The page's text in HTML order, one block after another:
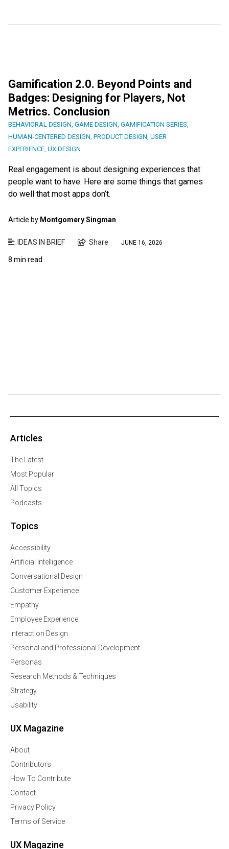
Gamification 2.0. Beyond Points and
Badges: Designing for Players, Not
Metrics. Conclusion
BEHAVIORAL DESIGN GAME DESIGN GAMIFICATION SERIES
HUMAN-CENTERED DESIGN PRODUCT DESIGN USER
EXPERIENCE UX DESIGN
Real engagement is about designing experiences that
people want to have. Here are some things that games
do well that most apps don’t.
Article by Montgomery Singman
IDEAS IN BRIEF Share JUNE 16, 2026
8 min read
Articles
The Latest
Most Popular
All Topics
Podcasts
Topics
Accessibility
Artificial Intelligence
Conversational Design
Customer Experience
Empathy
Employee Experience
Interaction Design
Personal and Professional Development
Personas
Research Methods & Techniques
Strategy
Usability
UX Magazine
About
Contributors
How To Contribute
Contact
Privacy Policy
Terms of Service
UX Magazine